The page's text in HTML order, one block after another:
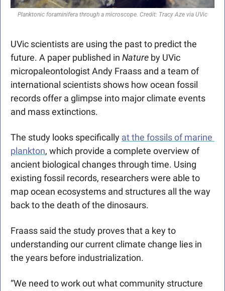
Planktonic foraminifera through a microscope. Credit: Tracy Aze via UVic
UVic scientists are using the past to predict the
future. A paper published in Nature
micropaleontologist Andy Fraass and a team of
international scientists shows how ocean fossil
records offer a glimpse into major climate events
and mass extinctions.
The study looks specifically at the fossils of marine
plankton, which provide a complete overview of
ancient biological changes through time. Using
existing fossil records, researchers were able to
map ocean ecosystems and structures all the way
back to the death of the dinosaurs.
Fraass said the study proves that a key to
understanding our current climate change lies in
the years before industrialization.
“We need to work out what community structure